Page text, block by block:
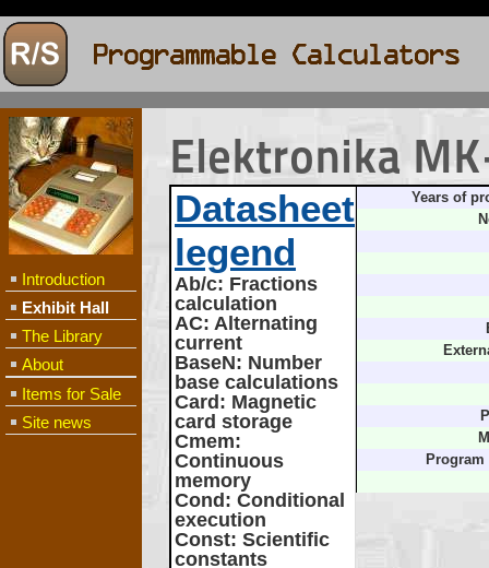
Introduction
Exhibit Hall
The Library
About
Items for Sale
Site news
Elektronika
Datasheet
legend
Ab/c: Fractions
calculation
AC: Alternating
current
BaseN: Number
base calculations
Card : Magnetic
card storage
Cmem:
Continuous
memory
Cond : Conditional
execution
Const: Scientific
constants
Years of